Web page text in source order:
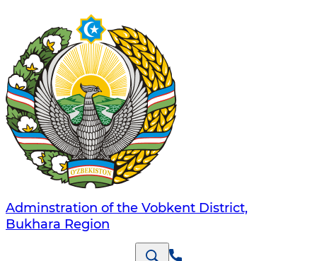
Adminstration of the Vobkent District,
Bukhara Region